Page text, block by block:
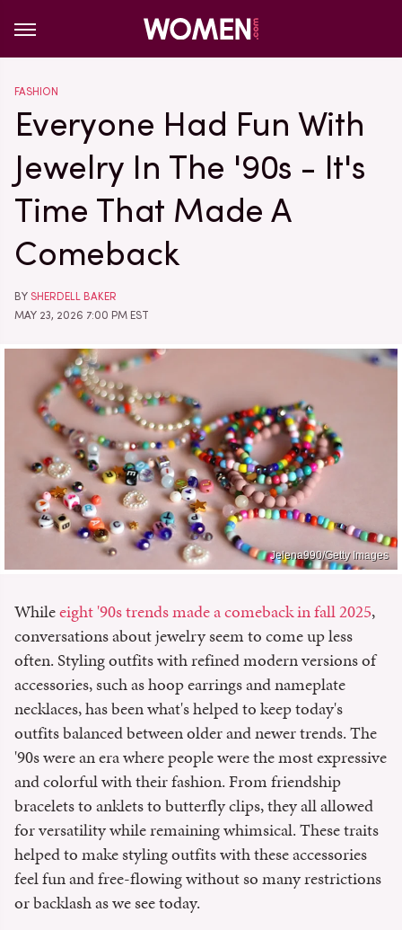
FASHION
Everyone Had Fun With
Jewelry In The '90s - It's
Time That Made A
Comeback
BY SHERDELL BAKER
MAY 23, 2026 7:00 PM EST
Jelena990/Getty Images
Whileeight '90s trends made a comeback in fall 2025,
conversations about jewelry seem to come up less
often. Styling outfits with refined modern versions of
accessories, such as hoop earrings and nameplate
necklaces, has been what's helped to keep today's
outfits balanced between older and newer trends. The
'90s were an era where people were the most expressive
and colorful with their fashion. From friendship
bracelets to anklets to butterfly clips, they all allowed
for versatility while remaining whimsical. These traits
helped to make styling outfits with these accessories
feel fun and free-flowing without so many restrictions
or backlash as we see today.